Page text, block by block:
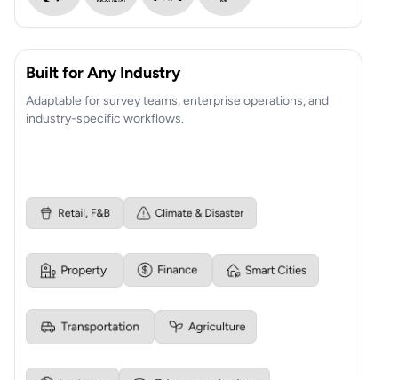
Built for Any Industry
Adaptable for survey teams, enterprise operations, and
industry-specific workflows.